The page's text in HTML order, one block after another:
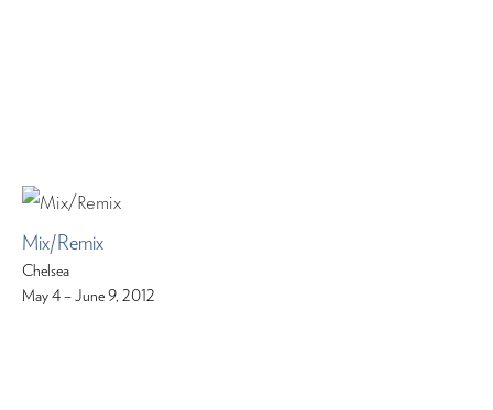
Mix/Remix
Chelsea
May 4 – June 9, 2012